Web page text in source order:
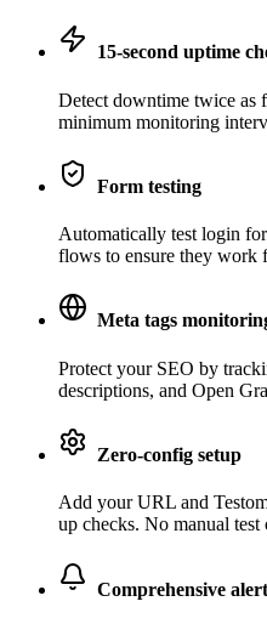
15-second uptime
Detect downtime twice as
minimum monitoring
Form testing
Automatically test login
flows to ensure they work
Meta tags
Protect your SEO by
descriptions, and Open
Zero-config setup
Add your URL and
up checks. No manual
Comprehensive